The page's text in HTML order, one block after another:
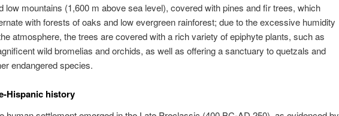
low mountains (1,600 m above sea level), covered with pines and fir trees, which
with forests of oaks and low evergreen rainforest; due to the excessive humidity
atmosphere, the trees are covered with a rich variety of epiphyte plants, such as
wild bromelias and orchids, as well as offering a sanctuary to quetzals and
endangered species.
Hispanic history